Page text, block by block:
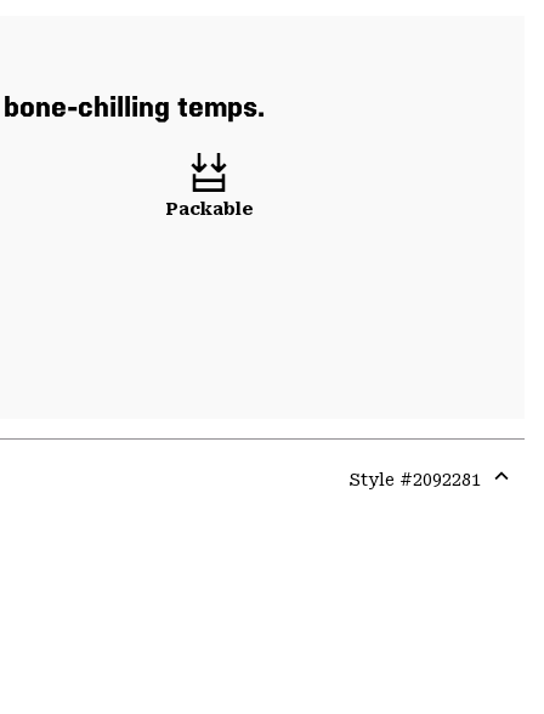
chilling temps.
Packable
Style #2092281